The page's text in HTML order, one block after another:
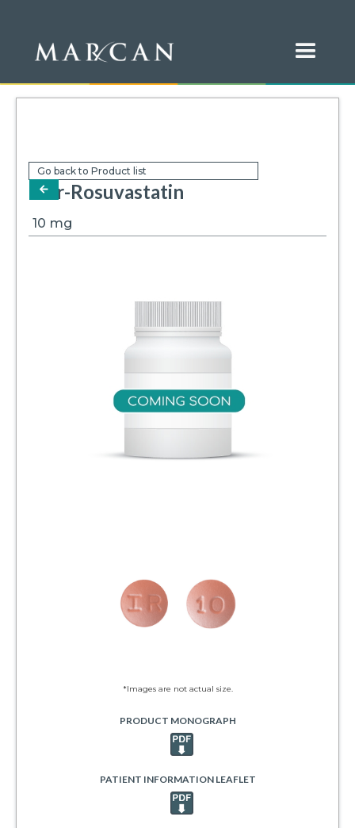
Go back to Product list
arrow-left
Mar-Rosuvastatin
10 mg
*Images are not actual size.
PRODUCT MONOGRAPH
PATIENT INFORMATION LEAFLET